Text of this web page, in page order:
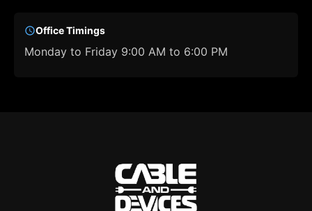
Office Timings
Monday to Friday 9:00 AM to 6:00 PM